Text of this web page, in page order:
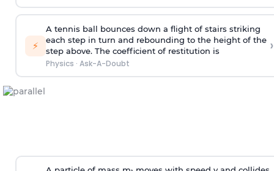
⚡
A tennis ball bounces down a flight of stairs striking
each step in turn and rebounding to the height of the
step above. The coefficient of restitution is
Physics · Ask-A-Doubt
›